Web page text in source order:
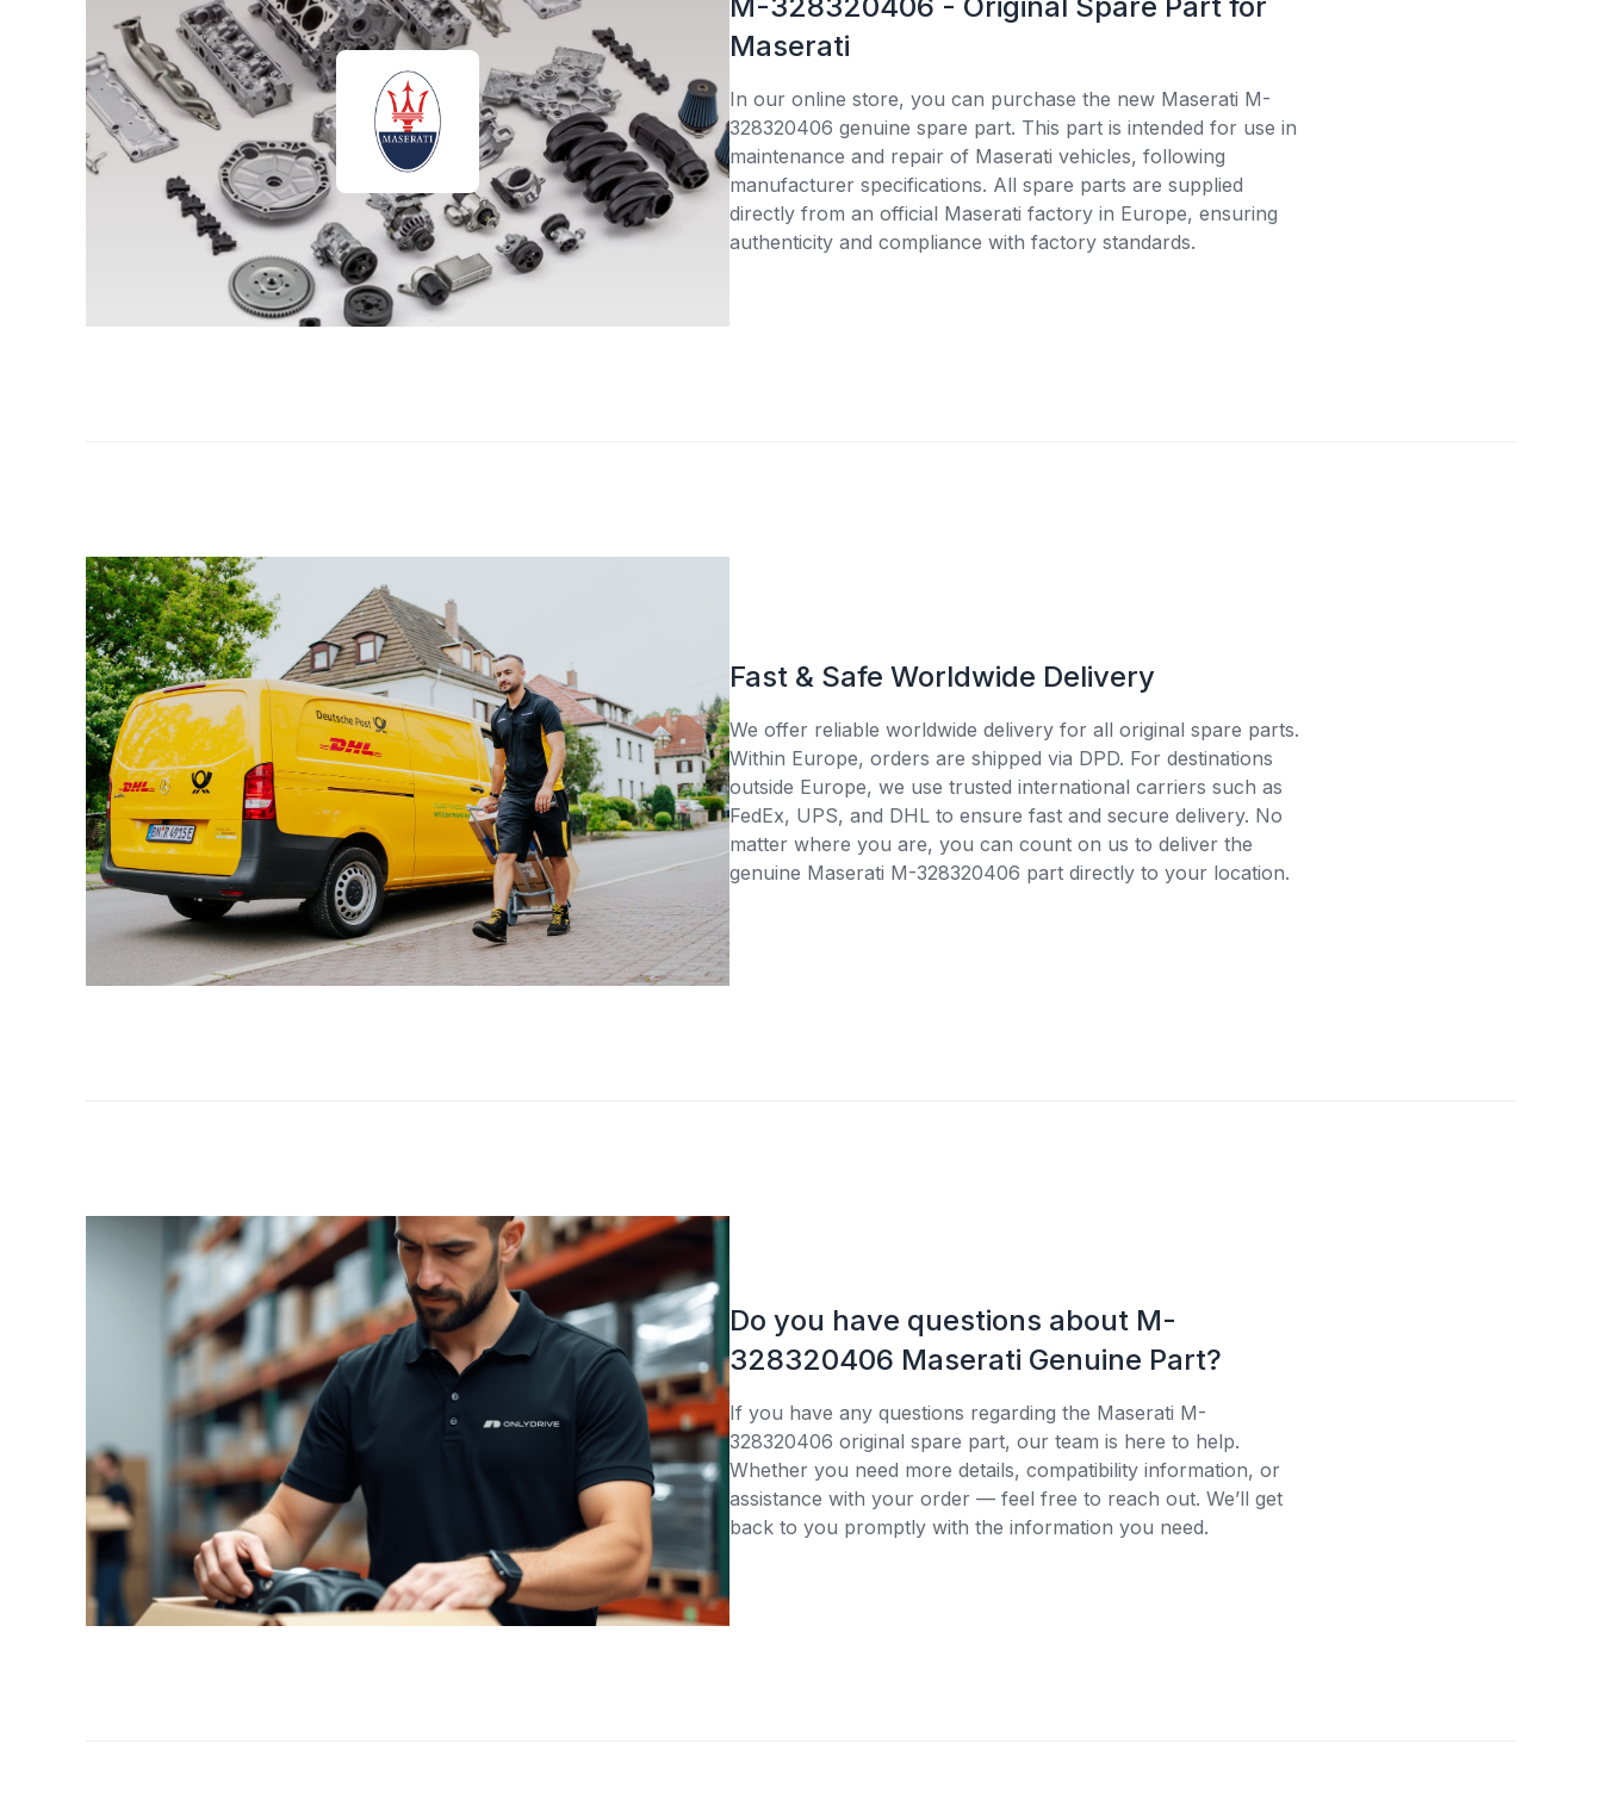
Maserati
In our online store, you can purchase the new Maserati M-
328320406 genuine spare part. This part is intended for use in
maintenance and repair of Maserati vehicles, following
manufacturer specifications. All spare parts are supplied
directly from an official Maserati factory in Europe, ensuring
authenticity and compliance with factory standards.
Fast & Safe Worldwide Delivery
We offer reliable worldwide delivery for all original spare parts.
Within Europe, orders are shipped via DPD. For destinations
outside Europe, we use trusted international carriers such as
FedEx, UPS, and DHL to ensure fast and secure delivery. No
matter where you are, you can count on us to deliver the
genuine Maserati M-328320406 part directly to your location.
Do you have questions about M-
328320406 Maserati Genuine Part?
If you have any questions regarding the Maserati M-
328320406 original spare part, our team is here to help.
Whether you need more details, compatibility information, or
assistance with your order — feel free to reach out. We’ll get
back to you promptly with the information you need.